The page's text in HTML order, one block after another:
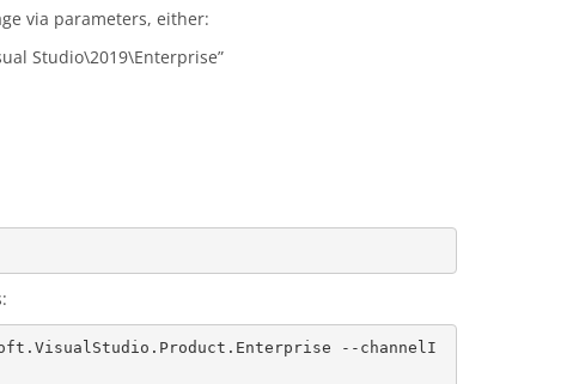
via parameters, either:
Studio\2019\Enterprise”
--channelI